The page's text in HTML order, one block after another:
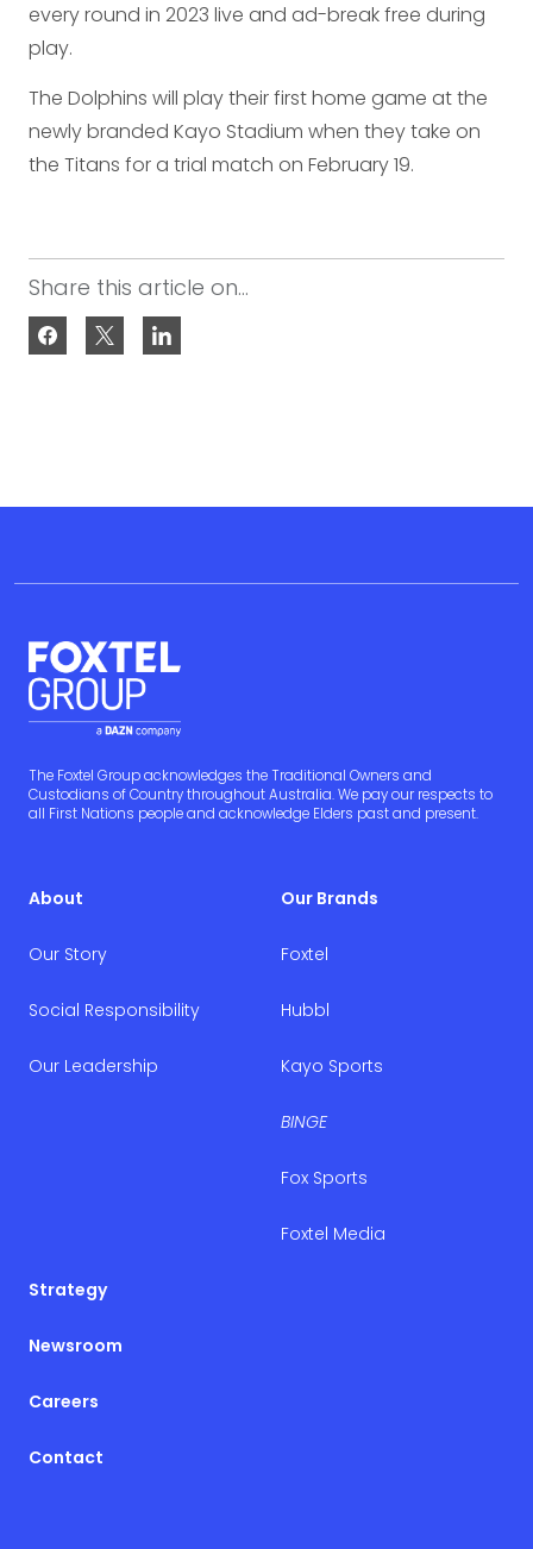
every round in 2023 live and ad-break free during
play.
The Dolphins will play their first home game at the
newly branded Kayo Stadium when they take on
the Titans for a trial match on February 19.
Share this article on...
The Foxtel Group acknowledges the Traditional Owners and
Custodians of Country throughout Australia. We pay our respects to
all First Nations people and acknowledge Elders past and present.
About
Our Story
Social Responsibility
Our Leadership
Our Brands
Foxtel
Hubbl
Kayo Sports
BINGE
Fox Sports
Foxtel Media
Strategy
Newsroom
Careers
Contact